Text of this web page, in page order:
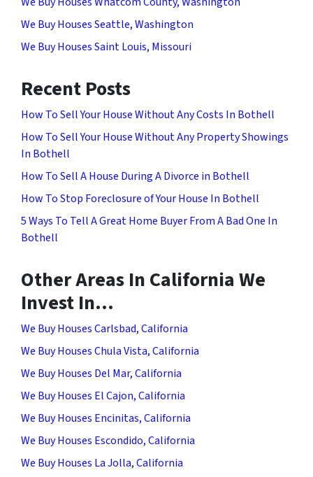
We Buy Houses Seattle, Washington
We Buy Houses Saint Louis, Missouri
Recent Posts
How To Sell Your House Without Any Costs In Bothell
How To Sell Your House Without Any Property Showings
In Bothell
How To Sell A House During A Divorce in Bothell
How To Stop Foreclosure of Your House In Bothell
5 Ways To Tell A Great Home Buyer From A Bad One In
Bothell
Other Areas In California We
Invest In…
We Buy Houses Carlsbad, California
We Buy Houses Chula Vista, California
We Buy Houses Del Mar, California
We Buy Houses El Cajon, California
We Buy Houses Encinitas, California
We Buy Houses Escondido, California
We Buy Houses La Jolla, California